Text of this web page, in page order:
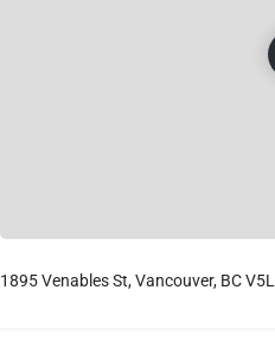
1895 Venables St, Vancouver, BC